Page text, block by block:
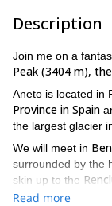
Description
Join me on a
Peak (3404 m),
Aneto is located in
Province in Spain
the largest glacier
We will meet in
surrounded by the
skin up to the
access route
Read more